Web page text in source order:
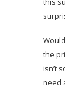
the
isn’t
need